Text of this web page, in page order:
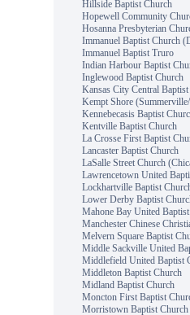
Hillside Baptist Church
Hopewell Community
Hosanna Presbyterian
Immanuel Baptist Church
Immanuel Baptist Truro
Indian Harbour Baptist
Inglewood Baptist Church
Kansas City Central
Kempt Shore
Kennebecasis Baptist
Kentville Baptist Church
La Crosse First Baptist
Lancaster Baptist Church
LaSalle Street Church
Lawrencetown United
Lockhartville Baptist
Lower Derby Baptist
Mahone Bay United
Manchester Chinese
Melvern Square Baptist
Middle Sackville United
Middlefield United Baptist
Middleton Baptist Church
Midland Baptist Church
Moncton First Baptist
Morristown Baptist Church